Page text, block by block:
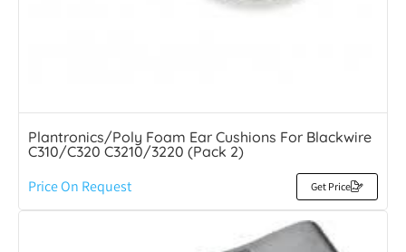
Plantronics/Poly Foam Ear Cushions For Blackwire
C310/C320 C3210/3220 (Pack 2)
Price On Request Get Price